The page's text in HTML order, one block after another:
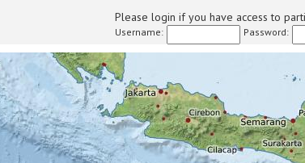
Please login if you have access to
Username: Password: